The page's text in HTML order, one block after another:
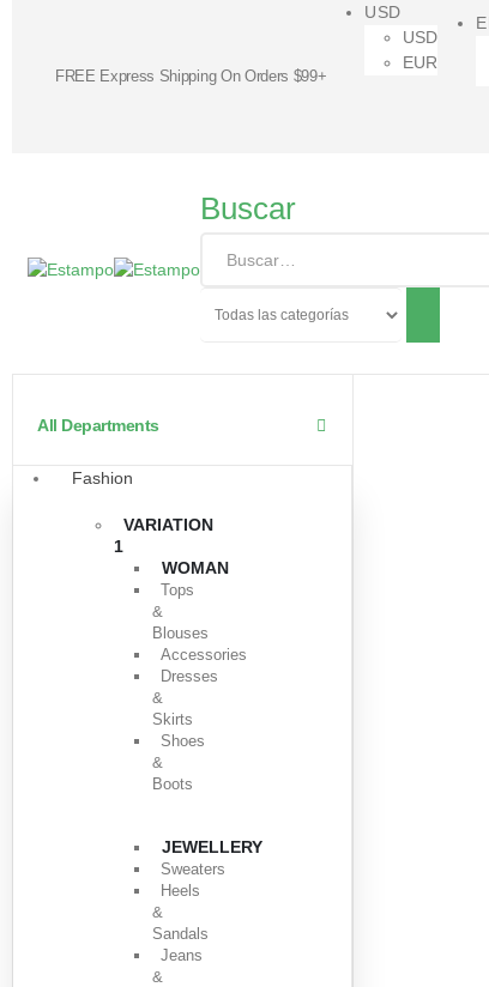
FREE Express Shipping On Orders $99+
USD
USD
EUR
Buscar
All Departments
Fashion
VARIATION
1
WOMAN
Tops
&
Blouses
Accessories
Dresses
&
Skirts
Shoes
&
Boots
JEWELLERY
Sweaters
Heels
&
Sandals
Jeans
&